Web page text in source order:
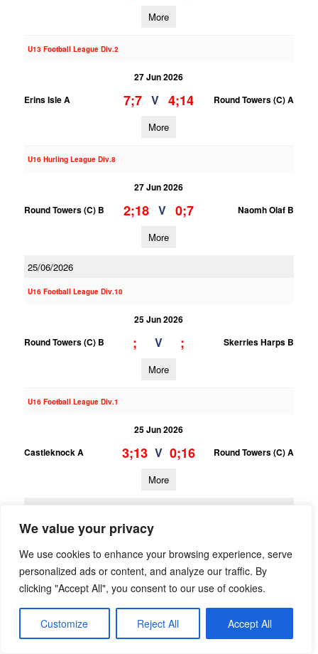
We value your privacy
We use cookies to enhance your browsing experience, serve
personalized ads or content, and analyze our traffic. By
clicking "Accept All", you consent to our use of cookies.
Customize Reject All Accept All
More
U13 Football League Div.2
27 Jun 2026
Erins Isle A
7;7 V 4;14 Round Towers (C) A
More
U16 Hurling League Div.8
27 Jun 2026
Round Towers (C) B
2;18 V 0;7 Naomh Olaf B
More
25/06/2026
U16 Football League Div.10
25 Jun 2026
Round Towers (C) B
; V ; Skerries Harps B
More
U16 Football League Div.1
25 Jun 2026
Castleknock A
3;13 V 0;16 Round Towers (C) A
More
23/06/2026
U15 Football League Div.10
23 Jun 2026
Trinity Gaels B
1;6 V 12;16 Round Towers (C) B
More